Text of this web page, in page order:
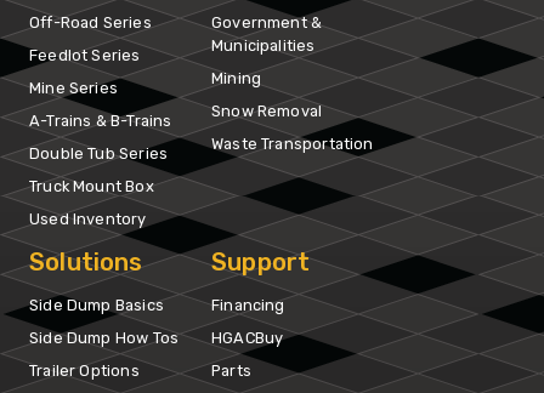
Off-Road Series
Feedlot Series
Mine Series
A-Trains & B-Trains
Double Tub Series
Truck Mount Box
Used Inventory
Government &
Municipalities
Mining
Snow Removal
Waste Transportation
Solutions
Side Dump Basics
Side Dump How Tos
Trailer Options
Support
Financing
HGACBuy
Parts